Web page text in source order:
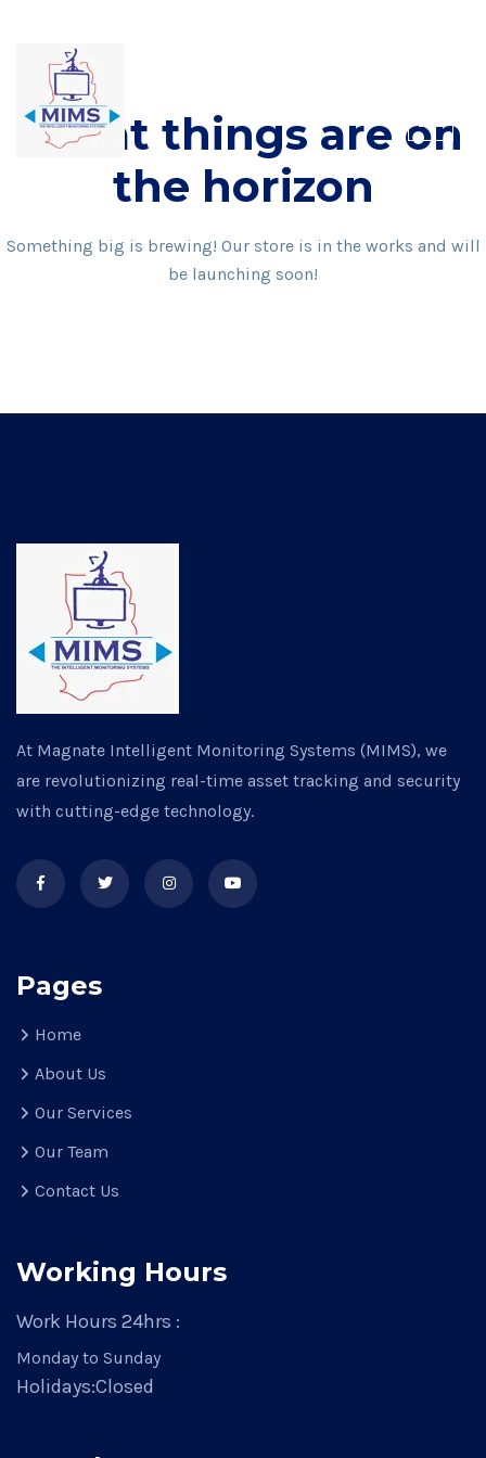
content
Great things are on
the horizon
Something big is brewing! Our store is in the works and will
be launching soon!
At Magnate Intelligent Monitoring Systems (MIMS), we
are revolutionizing real-time asset tracking and security
with cutting-edge technology.
Pages
Home
About Us
Our Services
Our Team
Contact Us
Working Hours
Work Hours 24hrs :
Monday to Sunday
Holidays:Closed